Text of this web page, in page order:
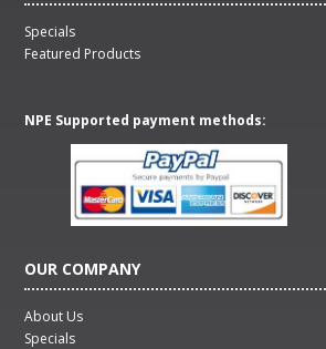
Specials
Featured Products
NPE Supported payment methods:
OUR COMPANY
About Us
Specials